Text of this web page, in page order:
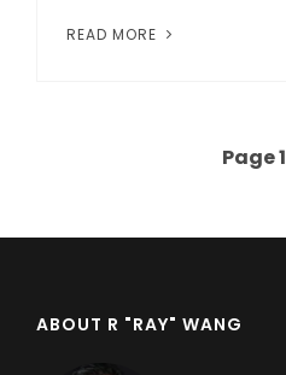
READ MORE
Page 1
ABOUT R "RAY" WANG